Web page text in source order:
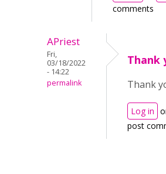
comments
APriest
Fri,
03/18/2022
- 14:22
permalink
Thank
Thank
Log in
post